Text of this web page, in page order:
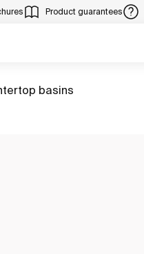
Product guarantees
basins